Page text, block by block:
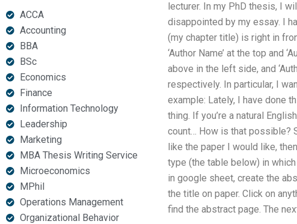
ACCA
Accounting
BBA
BSc
Economics
Finance
Information Technology
Leadership
Marketing
MBA Thesis Writing Service
Microeconomics
MPhil
Operations Management
Organizational Behavior
lecturer. In my PhD thesis, I
disappointed by my essay. I
(my chapter title) is right in
‘Author Name’ at the top and
above in the left side, and
respectively. In particular, I
example: Lately, I have done
thing. If you’re a natural
count… How is that possible?
like the paper I would like,
type (the table below) in
in google sheet, create the
the title on paper. Click on
find the abstract page. The